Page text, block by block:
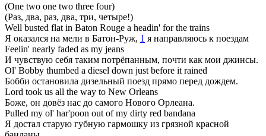
(One two one two three four)
(Раз, два, раз, два, три, четыре!)
Well busted flat in Baton Rouge a headin' for the trains
Я оказался на мели в Батон-Руж, 1 я направляюсь к поездам
Feelin' nearly faded as my jeans
И чувствую себя таким потрёпанным, почти как мои джинсы.
Ol' Bobby thumbed a diesel down just before it rained
Бобби остановила дизельный поезд прямо перед дождем.
Lord took us all the way to New Orleans
Боже, он довёз нас до самого Нового Орлеана.
Pulled my ol' har'poon out of my dirty red bandana
Я достал старую губную гармошку из грязной красной